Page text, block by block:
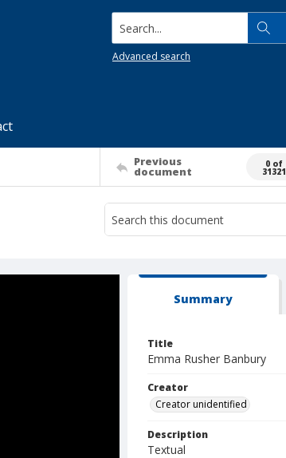
Search...
Advanced search
Previous
document
0 of
31321
Summary
Title
Emma Rusher Banbury
Creator
Creator unidentified
Description
Textual